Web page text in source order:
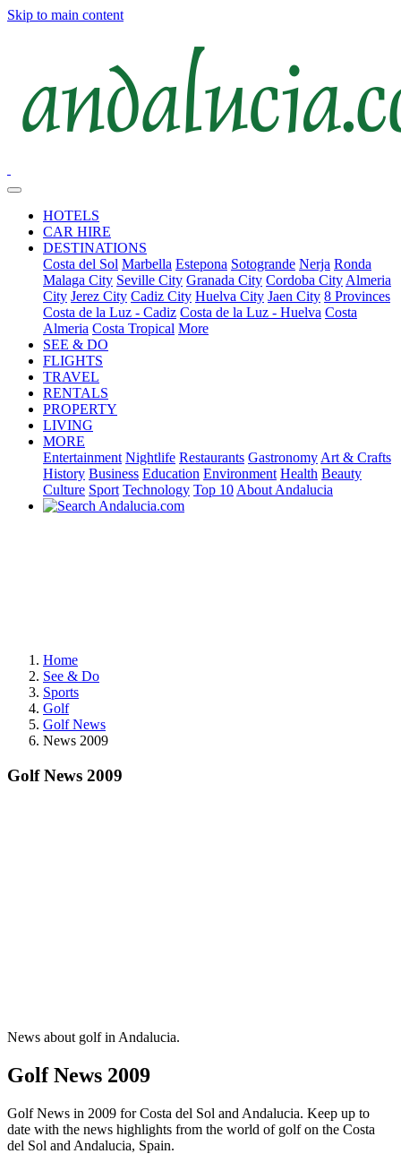
Skip to main content
HOTELS
CAR HIRE
DESTINATIONS
Costa del Sol Marbella Estepona Sotogrande Nerja Ronda
Malaga City Seville City Granada City Cordoba City Almeria
City Jerez City Cadiz City Huelva City Jaen City 8 Provinces
Costa de la Luz - Cadiz Costa de la Luz - Huelva Costa
Almeria Costa Tropical More
SEE & DO
FLIGHTS
TRAVEL
RENTALS
PROPERTY
LIVING
MORE
Entertainment Nightlife Restaurants Gastronomy Art & Crafts
History Business Education Environment Health Beauty
Culture Sport Technology Top 10 About Andalucia
Home
See & Do
Sports
Golf
Golf News
News 2009
Golf News 2009
News about golf in Andalucia.
Golf News 2009
Golf News in 2009 for Costa del Sol and Andalucia. Keep up to
date with the news highlights from the world of golf on the Costa
del Sol and Andalucia, Spain.